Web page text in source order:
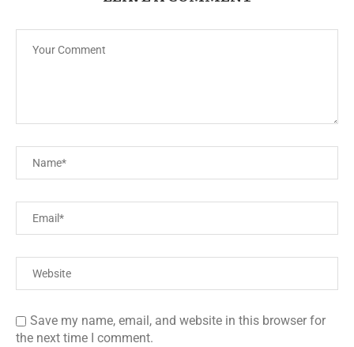
Save my name, email, and website in this browser for
the next time I comment.